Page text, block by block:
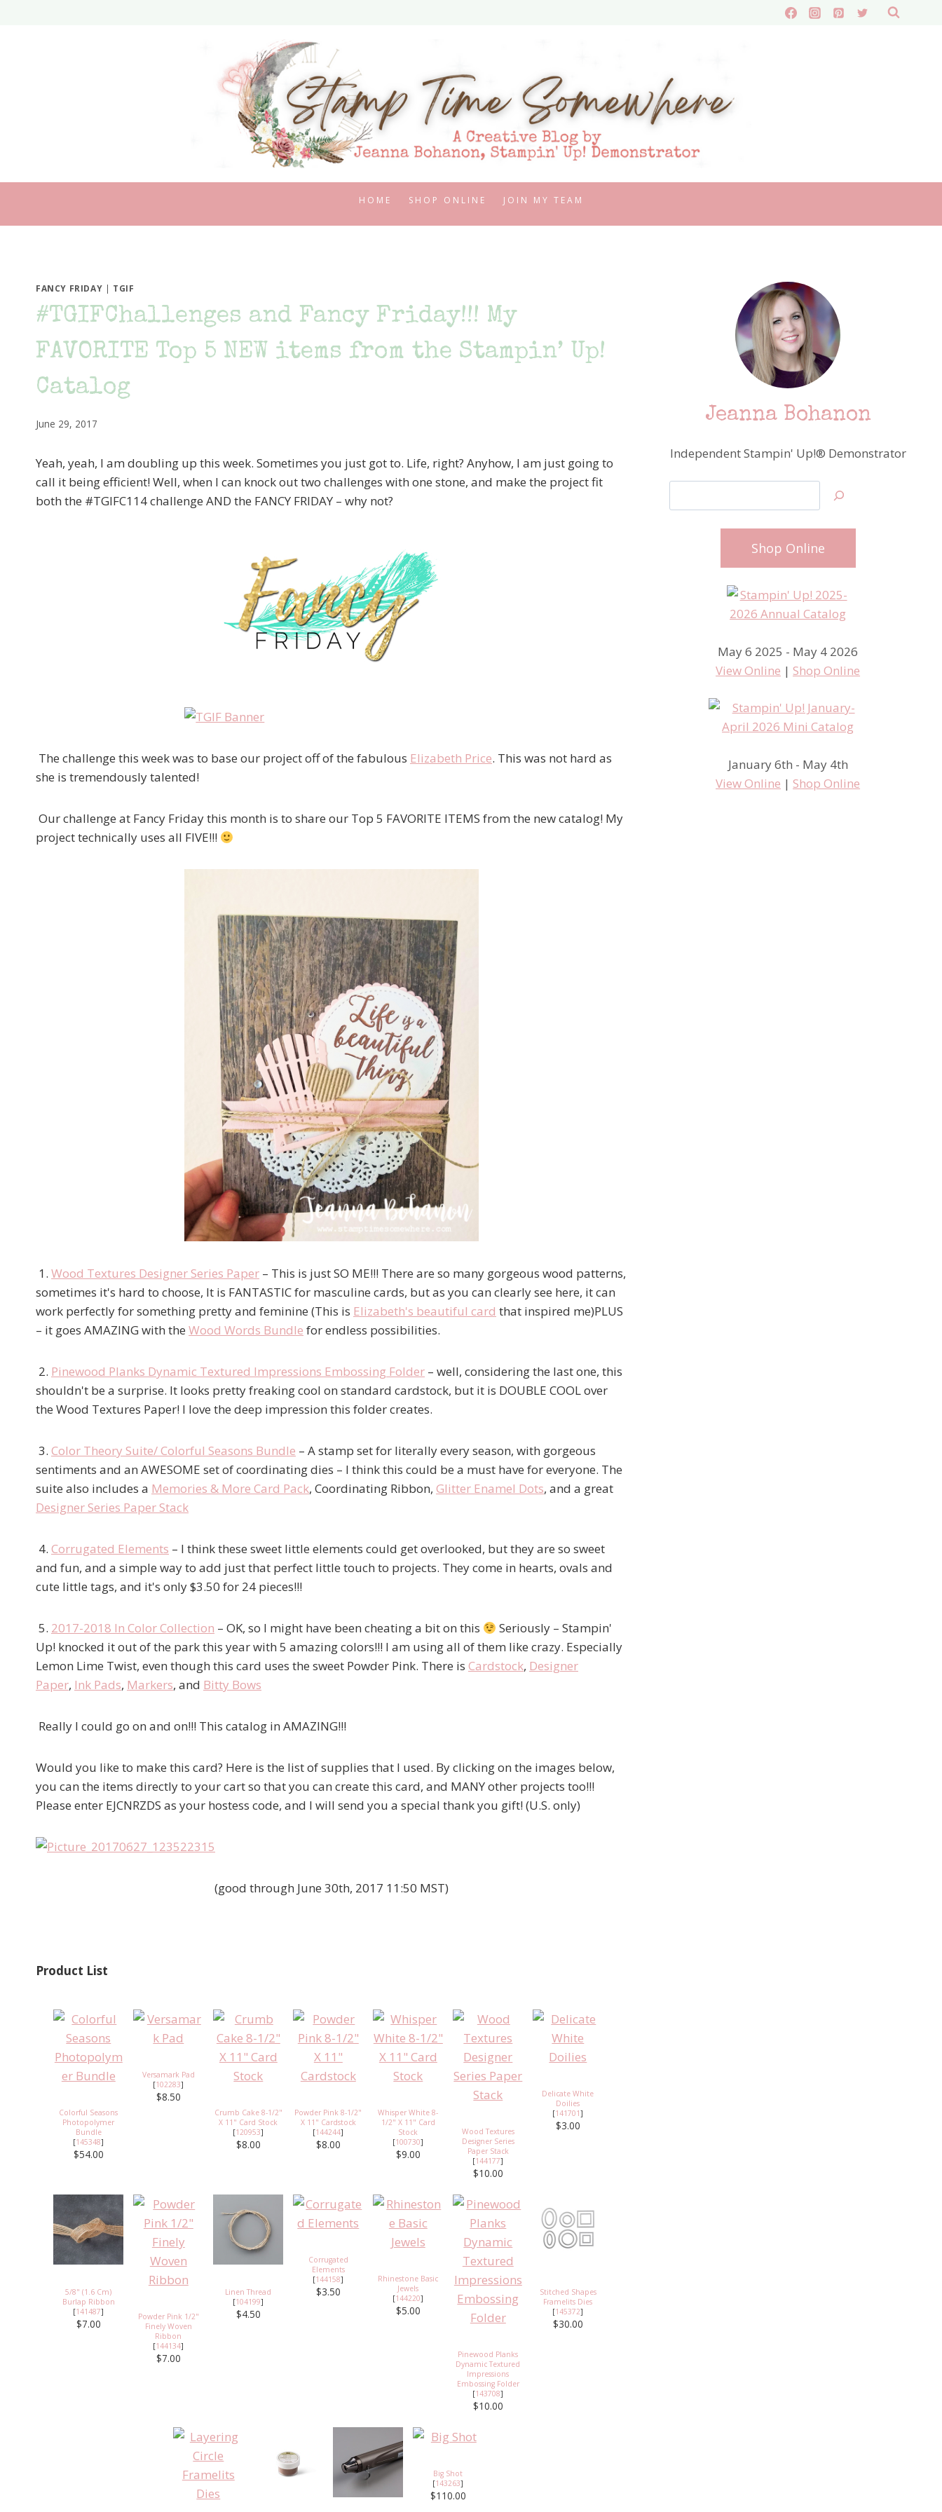
HOME SHOP ONLINE JOIN MY TEAM
FANCY FRIDAY | TGIF
#TGIFChallenges and Fancy Friday!!! My
FAVORITE Top 5 NEW items from the Stampin’ Up!
Catalog
June 29, 2017
Yeah, yeah, I am doubling up this week. Sometimes you just got to. Life, right? Anyhow, I am just going to
call it being efficient! Well, when I can knock out two challenges with one stone, and make the project fit
both the #TGIFC114 challenge AND the FANCY FRIDAY – why not?
The challenge this week was to base our project off of the fabulous Elizabeth Price. This was not hard as
she is tremendously talented!
Our challenge at Fancy Friday this month is to share our Top 5 FAVORITE ITEMS from the new catalog! My
project technically uses all FIVE!!!
1. Wood Textures Designer Series Paper – This is just SO ME!!! There are so many gorgeous wood patterns,
sometimes it's hard to choose, It is FANTASTIC for masculine cards, but as you can clearly see here, it can
work perfectly for something pretty and feminine (This is Elizabeth's beautiful card that inspired me)PLUS
– it goes AMAZING with the Wood Words Bundle for endless possibilities.
2. Pinewood Planks Dynamic Textured Impressions Embossing Folder – well, considering the last one, this
shouldn't be a surprise. It looks pretty freaking cool on standard cardstock, but it is DOUBLE COOL over
the Wood Textures Paper! I love the deep impression this folder creates.
3. Color Theory Suite/ Colorful Seasons Bundle – A stamp set for literally every season, with gorgeous
sentiments and an AWESOME set of coordinating dies – I think this could be a must have for everyone. The
suite also includes a Memories & More Card Pack, Coordinating Ribbon, Glitter Enamel Dots, and a great
Designer Series Paper Stack
4. Corrugated Elements – I think these sweet little elements could get overlooked, but they are so sweet
and fun, and a simple way to add just that perfect little touch to projects. They come in hearts, ovals and
cute little tags, and it's only $3.50 for 24 pieces!!!
5. 2017-2018 In Color Collection – OK, so I might have been cheating a bit on this
Seriously – Stampin'
Up! knocked it out of the park this year with 5 amazing colors!!! I am using all of them like crazy. Especially
Lemon Lime Twist, even though this card uses the sweet Powder Pink. There is Cardstock, Designer
Paper, Ink Pads, Markers, and Bitty Bows
Really I could go on and on!!! This catalog in AMAZING!!!
Would you like to make this card? Here is the list of supplies that I used. By clicking on the images below,
you can the items directly to your cart so that you can create this card, and MANY other projects too!!!
Please enter EJCNRZDS as your hostess code, and I will send you a special thank you gift! (U.S. only)
(good through June 30th, 2017 11:50 MST)
Product List
Colorful Seasons
Photopolymer
Bundle
[145348]
$54.00
Versamark Pad
[102283]
$8.50
Crumb Cake 8-1/2"
X 11" Card Stock
[120953]
$8.00
Powder Pink 8-1/2"
X 11" Cardstock
[144244]
$8.00
Whisper White 8-
1/2" X 11" Card
Stock
[100730]
$9.00
Wood Textures
Designer Series
Paper Stack
[144177]
$10.00
Delicate White
Doilies
[141701]
$3.00
5/8" (1.6 Cm)
Burlap Ribbon
[141487]
$7.00
Powder Pink 1/2"
Finely Woven
Ribbon
[144134]
$7.00
Linen Thread
[104199]
$4.50
Corrugated
Elements
[144158]
$3.50
Rhinestone Basic
Jewels
[144220]
$5.00
Pinewood Planks
Dynamic Textured
Impressions
Embossing Folder
[143708]
$10.00
Stitched Shapes
Framelits Dies
[145372]
$30.00
Big Shot
[143263]
$110.00
Jeanna Bohanon
Independent Stampin' Up!® Demonstrator
Shop Online
May 6 2025 - May 4 2026
View Online | Shop Online
January 6th - May 4th
View Online | Shop Online